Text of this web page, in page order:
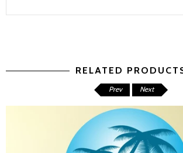
RELATED
Prev Next